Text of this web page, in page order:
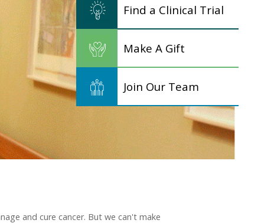
Find a Clinical Trial
Make A Gift
Join Our Team
and cure cancer. But we can't make